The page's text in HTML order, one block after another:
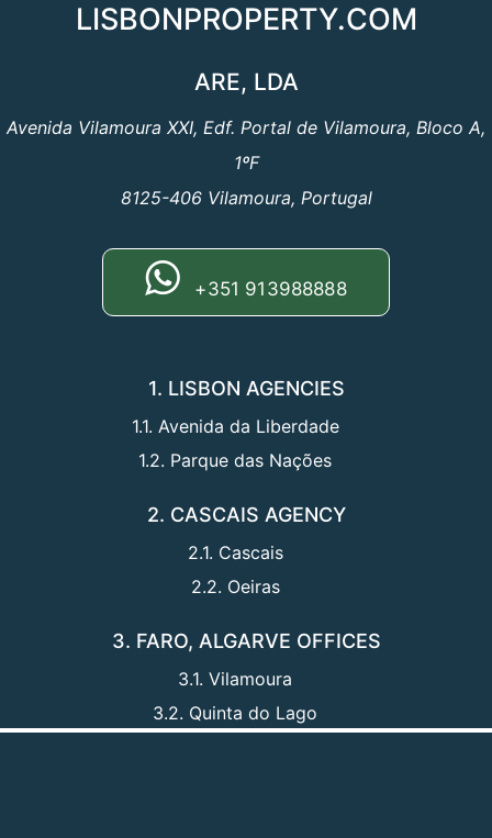
LISBONPROPERTY.COM
ARE, LDA
Avenida Vilamoura XXI, Edf. Portal de Vilamoura, Bloco A,
1ºF
8125-406 Vilamoura, Portugal
+351 913988888
1. LISBON AGENCIES
1.1. Avenida da Liberdade
1.2. Parque das Nações
2. CASCAIS AGENCY
2.1. Cascais
2.2. Oeiras
3. FARO, ALGARVE OFFICES
3.1. Vilamoura
3.2. Quinta do Lago